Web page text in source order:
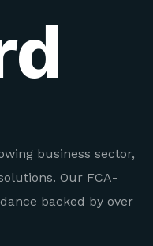
business sector,
Our FCA-
backed by over